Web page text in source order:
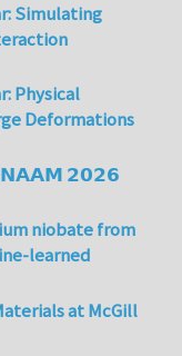
Simulating
Physical
Deformations
𝟮𝟬𝟮𝟲
niobate from
learned
at McGill